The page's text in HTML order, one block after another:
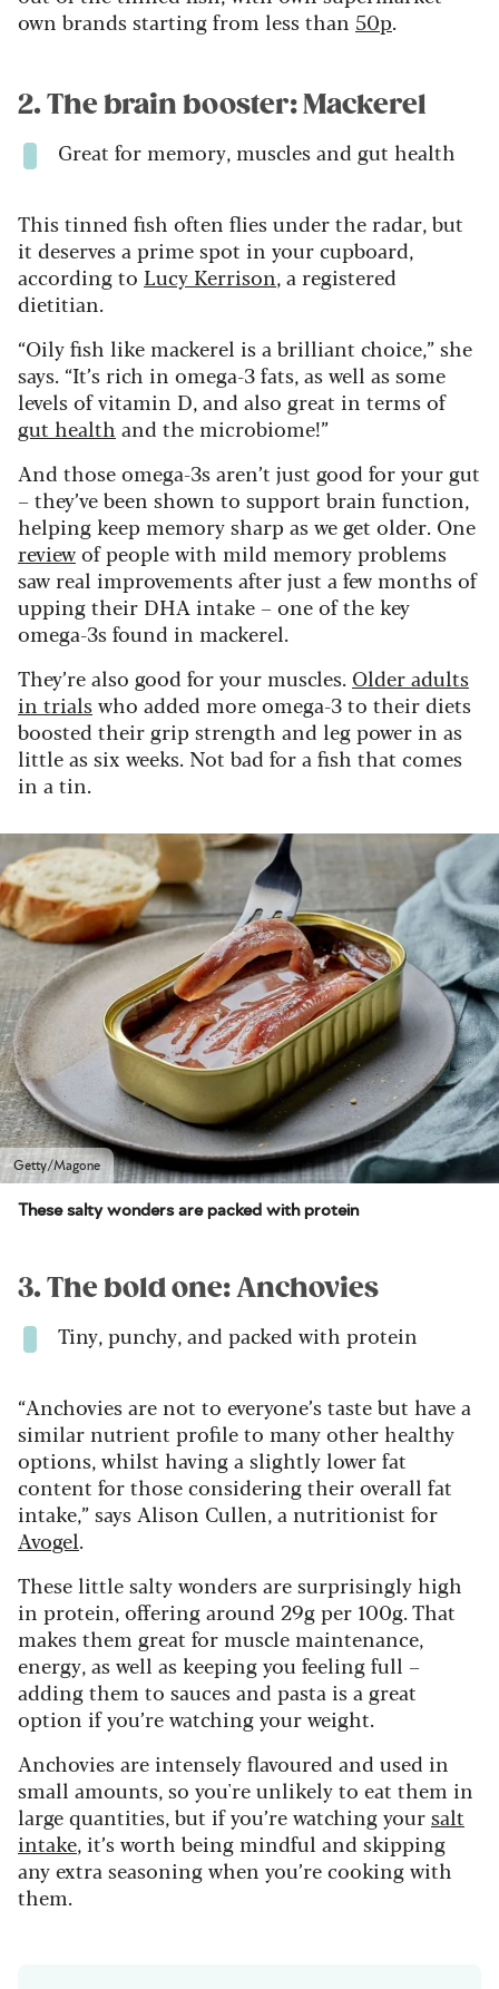
own brands starting from less than 50p.
2. The brain booster: Mackerel
Great for memory, muscles and gut health
This tinned fish often flies under the radar, but
it deserves a prime spot in your cupboard,
according to Lucy Kerrison, a registered
dietitian.
“Oily fish like mackerel is a brilliant choice,” she
says. “It’s rich in omega-3 fats, as well as some
levels of vitamin D, and also great in terms of
gut health and the microbiome!”
And those omega-3s aren’t just good for your gut
– they’ve been shown to support brain function,
helping keep memory sharp as we get older. One
reviewof people with mild memory problems
saw real improvements after just a few months of
upping their DHA intake – one of the key
omega-3s found in mackerel.
They’re also good for your muscles. Older adults
in trialswho added more omega-3 to their diets
boosted their grip strength and leg power in as
little as six weeks. Not bad for a fish that comes
in a tin.
Getty/Magone
These salty wonders are packed with protein
3. The bold one: Anchovies
Tiny, punchy, and packed with protein
“Anchovies are not to everyone’s taste but have a
similar nutrient profile to many other healthy
options, whilst having a slightly lower fat
content for those considering their overall fat
intake,” says Alison Cullen, a nutritionist for
Avogel.
These little salty wonders are surprisingly high
in protein, offering around 29g per 100g. That
makes them great for muscle maintenance,
energy, as well as keeping you feeling full –
adding them to sauces and pasta is a great
option if you’re watching your weight.
Anchovies are intensely flavoured and used in
small amounts, so you're unlikely to eat them in
large quantities, but if you’re watching yoursalt
intake, it’s worth being mindful and skipping
any extra seasoning when you’re cooking with
them.